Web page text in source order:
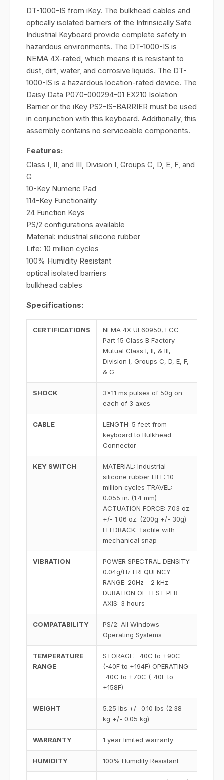
DT-1000-IS from iKey. The bulkhead cables and
optically isolated barriers of the Intrinsically Safe
Industrial Keyboard provide complete safety in
hazardous environments. The DT-1000-IS is
NEMA 4X-rated, which means it is resistant to
dust, dirt, water, and corrosive liquids. The DT-
1000-IS is a hazardous location-rated device. The
Daisy Data P070-000294-01 EX210 Isolation
Barrier or the iKey PS2-IS-BARRIER must be used
in conjunction with this keyboard. Additionally, this
assembly contains no serviceable components.
Features:
Class I, II, and III, Division I, Groups C, D, E, F, and
G
10-Key Numeric Pad
114-Key Functionality
24 Function Keys
PS/2 configurations available
Material: industrial silicone rubber
Life: 10 million cycles
100% Humidity Resistant
optical isolated barriers
bulkhead cables
Specifications:
CERTIFICATIONS
NEMA 4X UL60950, FCC
Part 15 Class B Factory
Mutual Class I, II, & III,
Division I, Groups C, D, E, F,
& G
SHOCK
3x11 ms pulses of 50g on
each of 3 axes
CABLE
LENGTH: 5 feet from
keyboard to Bulkhead
Connector
KEY SWITCH
MATERIAL: Industrial
silicone rubber LIFE: 10
million cycles TRAVEL:
0.055 in. (1.4 mm)
ACTUATION FORCE: 7.03 oz.
+/- 1.06 oz. (200g +/- 30g)
FEEDBACK: Tactile with
mechanical snap
VIBRATION
POWER SPECTRAL DENSITY:
0.04g/Hz FREQUENCY
RANGE: 20Hz - 2 kHz
DURATION OF TEST PER
AXIS: 3 hours
COMPATABILITY
PS/2: All Windows
Operating Systems
TEMPERATURE
RANGE
STORAGE: -40C to +90C
(-40F to +194F) OPERATING:
-40C to +70C (-40F to
+158F)
WEIGHT
5.25 lbs +/- 0.10 lbs (2.38
kg +/- 0.05 kg)
WARRANTY 1 year limited warranty
HUMIDITY 100% Humidity Resistant